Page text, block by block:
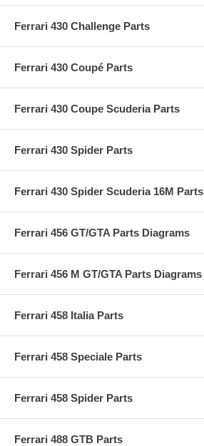
Ferrari 430 Challenge Parts
Ferrari 430 Coupé Parts
Ferrari 430 Coupe Scuderia Parts
Ferrari 430 Spider Parts
Ferrari 430 Spider Scuderia 16M Parts
Ferrari 456 GT/GTA Parts Diagrams
Ferrari 456 M GT/GTA Parts Diagrams
Ferrari 458 Italia Parts
Ferrari 458 Speciale Parts
Ferrari 458 Spider Parts
Ferrari 488 GTB Parts